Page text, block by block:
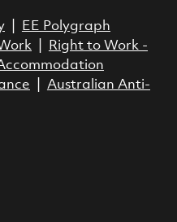
|
EE Polygraph
|
Right to Work -
Australian Anti-